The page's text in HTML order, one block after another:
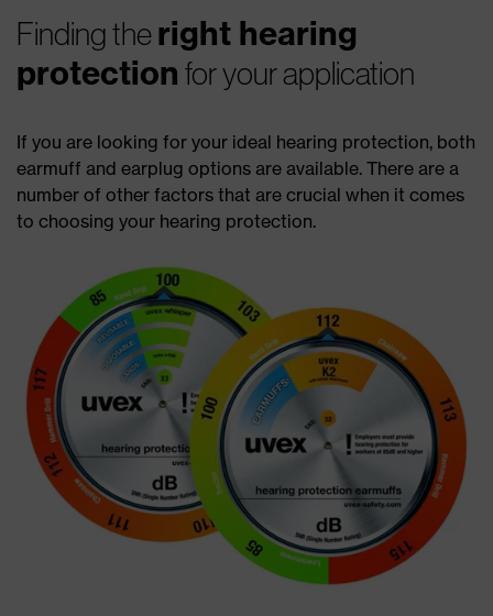
Finding theright hearing
protection for your application
If you are looking for your ideal hearing protection, both
earmuff and earplug options are available. There are a
number of other factors that are crucial when it comes
to choosing your hearing protection.